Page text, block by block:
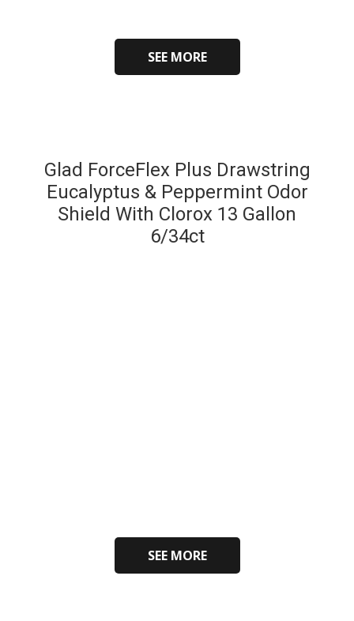
SEE MORE
Glad ForceFlex Plus Drawstring
Eucalyptus & Peppermint Odor
Shield With Clorox 13 Gallon
6/34ct
SEE MORE